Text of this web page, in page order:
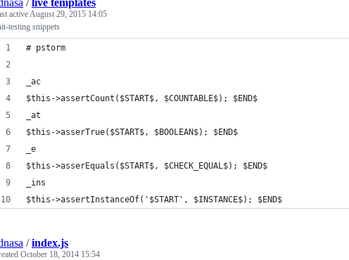
/live templates
activeAugust 29, 2015 14:05
testing snippets
# pstorm
_ac
$this->assertCount($START$, $COUNTABLE$); $END$
_at
$this->asserTrue($START$, $BOOLEAN$); $END$
_e
$this->asserEquals($START$, $CHECK_EQUAL$); $END$
_ins
$this->assertInstanceOf('$START', $INSTANCE$); $END$
/index.js
October 18, 2014 15:54